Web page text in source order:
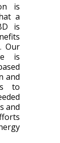
is
a
is
Our
is
and
to
and